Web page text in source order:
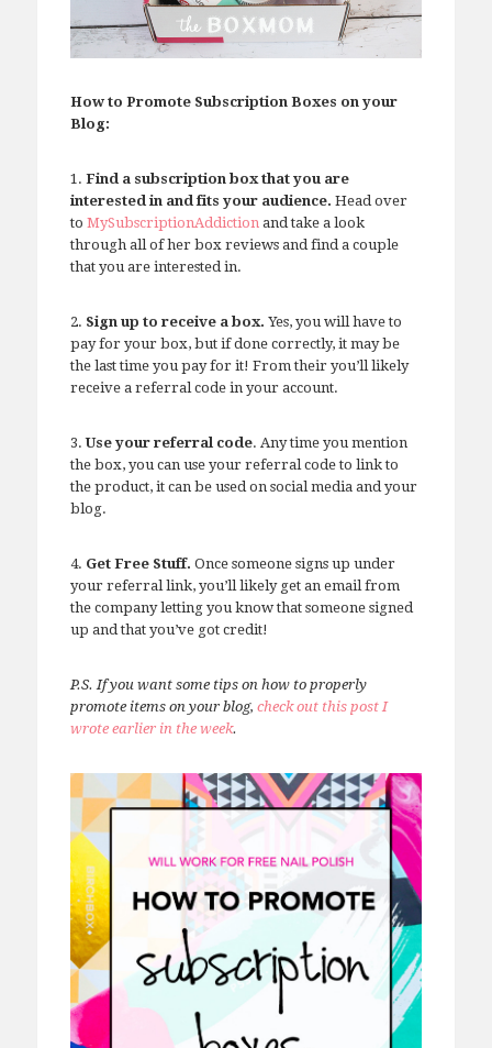
How to Promote Subscription Boxes on your
Blog:
1. Find a subscription box that you are
interested in and fits your audience. Head over
to MySubscriptionAddiction and take a look
through all of her box reviews and find a couple
that you are interested in.
2. Sign up to receive a box. Yes, you will have to
pay for your box, but if done correctly, it may be
the last time you pay for it! From their you’ll likely
receive a referral code in your account.
3.Use your referral code. Any time you mention
the box, you can use your referral code to link to
the product, it can be used on social media and your
blog.
4. Get Free Stuff. Once someone signs up under
your referral link, you’ll likely get an email from
the company letting you know that someone signed
up and that you’ve got credit!
P.S. If you want some tips on how to properly
promote items on your blog, check out this post I
wrote earlier in the week.